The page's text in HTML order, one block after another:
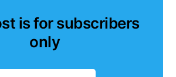
is for subscribers
only